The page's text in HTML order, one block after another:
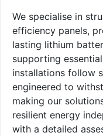
We specialise in
efficiency panels,
lasting lithium
supporting
installations follow
engineered to
making our
resilient energy
with a detailed